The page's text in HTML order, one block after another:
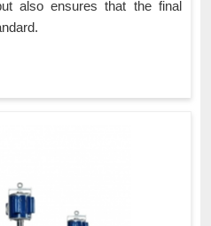
also ensures that the final